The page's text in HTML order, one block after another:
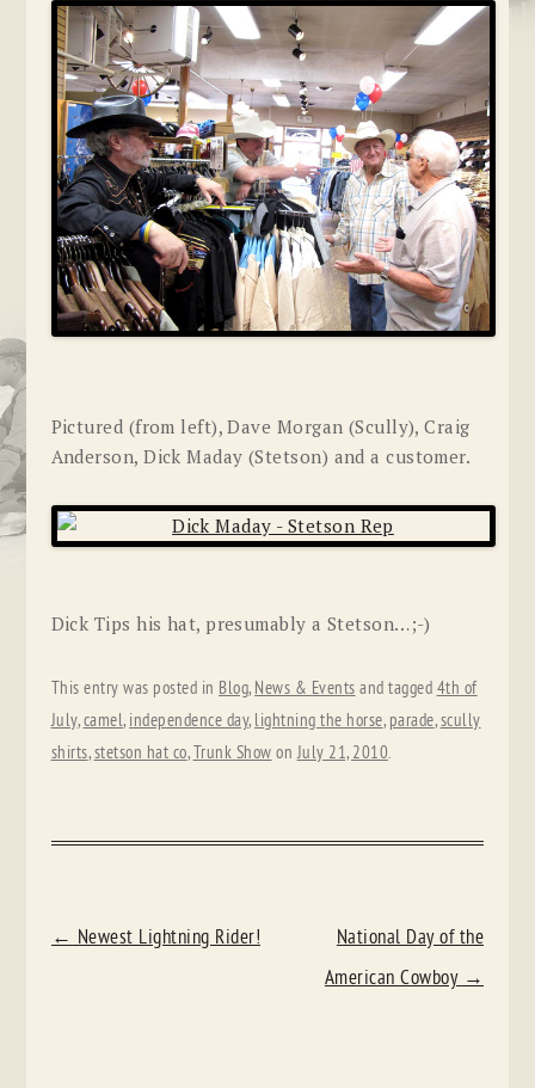
Pictured (from left), Dave Morgan (Scully), Craig
Anderson, Dick Maday (Stetson) and a customer.
Dick Tips his hat, presumably a Stetson…;-)
This entry was posted in Blog, News & Events and tagged 4th of
July,camel, independence day, lightning the horse, parade,scully
shirts,stetson hat co,Trunk Show onJuly 21, 2010.
POST
← Newest Lightning Rider!
National Day of the
American Cowboy →